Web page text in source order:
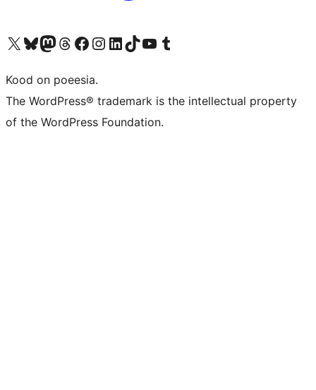
Visit our X (formerly Twitter) account
Visit our Bluesky account
Visit our Mastodon account
Visit our Threads account
Visit our Facebook page
Visit our Instagram account
Visit our LinkedIn account
Visit our TikTok account
Visit our YouTube channel
Visit our Tumblr account
Kood on poeesia.
The WordPress® trademark is the intellectual property
of the WordPress Foundation.